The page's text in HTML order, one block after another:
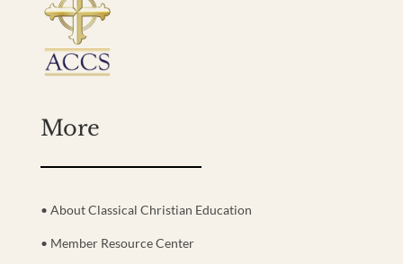
More
• About Classical Christian Education
• Member Resource Center